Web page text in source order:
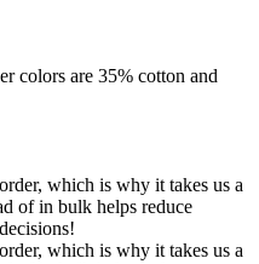
colors are 35% cotton and
which is why it takes us a
of in bulk helps reduce
which is why it takes us a